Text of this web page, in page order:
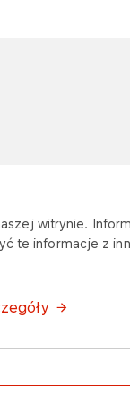
witrynie.
te informacje z